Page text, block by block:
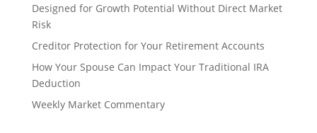
Designed for Growth Potential Without Direct Market
Risk
Creditor Protection for Your Retirement Accounts
How Your Spouse Can Impact Your Traditional IRA
Deduction
Weekly Market Commentary